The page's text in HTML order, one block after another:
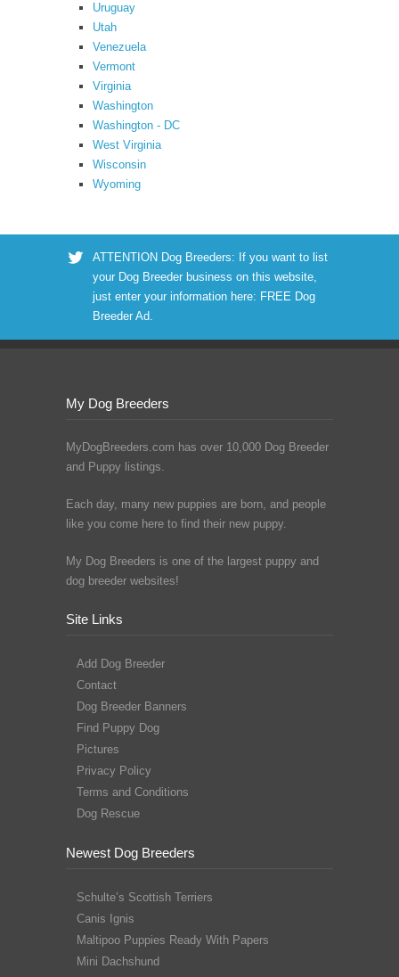
Uruguay
Utah
Venezuela
Vermont
Virginia
Washington
Washington - DC
West Virginia
Wisconsin
Wyoming
ATTENTION Dog Breeders: If you want to list
your Dog Breeder business on this website,
just enter your information here: FREE Dog
Breeder Ad.
My Dog Breeders
MyDogBreeders.com has over 10,000 Dog Breeder
and Puppy listings.
Each day, many new puppies are born, and people
like you come here to find their new puppy.
My Dog Breeders is one of the largest puppy and
dog breeder websites!
Site Links
Add Dog Breeder
Contact
Dog Breeder Banners
Find Puppy Dog
Pictures
Privacy Policy
Terms and Conditions
Dog Rescue
Newest Dog Breeders
Schulte’s Scottish Terriers
Canis Ignis
Maltipoo Puppies Ready With Papers
Mini Dachshund